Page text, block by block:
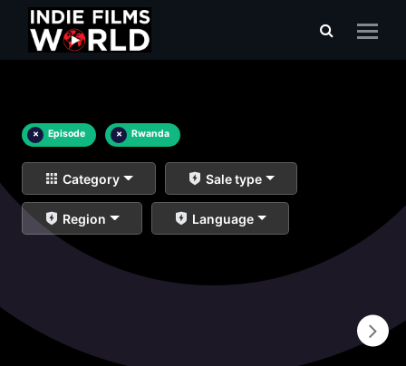
× Episode × Rwanda
Category Sale type
Region Language